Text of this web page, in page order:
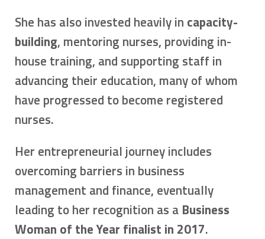
She has also invested heavily in capacity-
building, mentoring nurses, providing in-
house training, and supporting staff in
advancing their education, many of whom
have progressed to become registered
nurses.
Her entrepreneurial journey includes
overcoming barriers in business
management and finance, eventually
leading to her recognition as a Business
Woman of the Year finalist in 2017.